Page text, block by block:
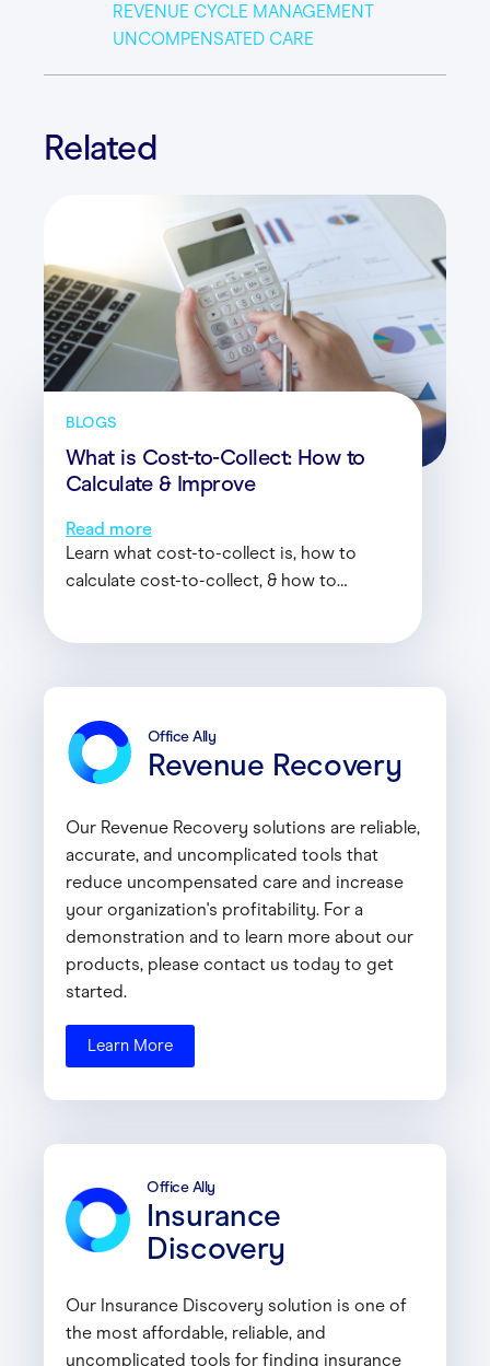
REVENUE CYCLE MANAGEMENT
UNCOMPENSATED CARE
Related
Office Ally
Revenue Recovery
Our Revenue Recovery solutions are reliable,
accurate, and uncomplicated tools that
reduce uncompensated care and increase
your organization's profitability. For a
demonstration and to learn more about our
products, please contact us today to get
started.
Learn More
Office Ally
Insurance
Discovery
Our Insurance Discovery solution is one of
the most affordable, reliable, and
uncomplicated tools for finding insurance
BLOGS
What is Cost-to-Collect: How to
Calculate & Improve
Read more
Learn what cost-to-collect is, how to
calculate cost-to-collect, & how to